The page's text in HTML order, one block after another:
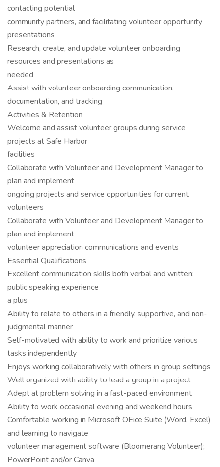
contacting potential
community partners, and facilitating volunteer opportunity
presentations
Research, create, and update volunteer onboarding
resources and presentations as
needed
Assist with volunteer onboarding communication,
documentation, and tracking
Activities & Retention
Welcome and assist volunteer groups during service
projects at Safe Harbor
facilities
Collaborate with Volunteer and Development Manager to
plan and implement
ongoing projects and service opportunities for current
volunteers
Collaborate with Volunteer and Development Manager to
plan and implement
volunteer appreciation communications and events
Essential Qualifications
Excellent communication skills both verbal and written;
public speaking experience
a plus
Ability to relate to others in a friendly, supportive, and non-
judgmental manner
Self-motivated with ability to work and prioritize various
tasks independently
Enjoys working collaboratively with others in group settings
Well organized with ability to lead a group in a project
Adept at problem solving in a fast-paced environment
Ability to work occasional evening and weekend hours
Comfortable working in Microsoft OEice Suite (Word, Excel)
and learning to navigate
volunteer management software (Bloomerang Volunteer);
PowerPoint and/or Canva